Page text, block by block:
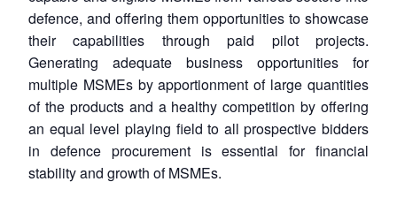
defence, and offering them opportunities to showcase
their capabilities through paid pilot projects.
Generating adequate business opportunities for
multiple MSMEs by apportionment of large quantities
of the products and a healthy competition by offering
an equal level playing field to all prospective bidders
in defence procurement is essential for financial
stability and growth of MSMEs.